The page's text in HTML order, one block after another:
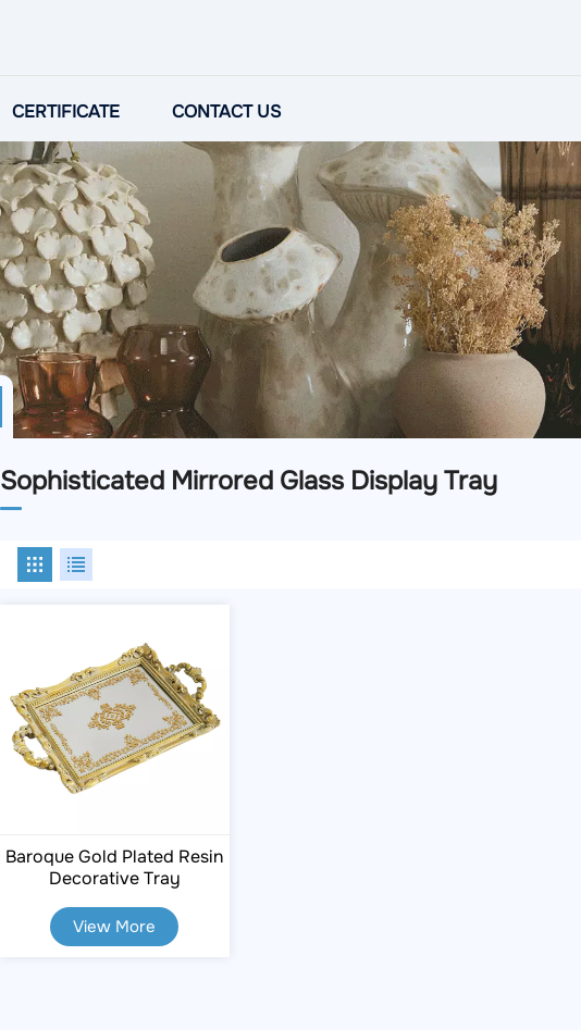
CERTIFICATE CONTACT US
Sophisticated Mirrored Glass Display Tray
Baroque Gold Plated Resin
Decorative Tray
View More